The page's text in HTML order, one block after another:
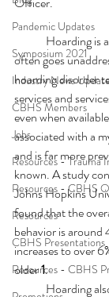
Pandemic Updates
Symposium 2021
Industry News
CBHS Members
Jobs
Resources - Trauma
Resources - CBHS
Resources
CBHS Presentations
Resources - CBHS
often goes
hoarding disorder
services and
even when
associated with a
and is far more
known. A study
Johns Hopkins
found that the
behavior is around
increases to over
older 1.
Hoarding